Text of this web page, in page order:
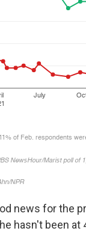
news for the
hasn't been